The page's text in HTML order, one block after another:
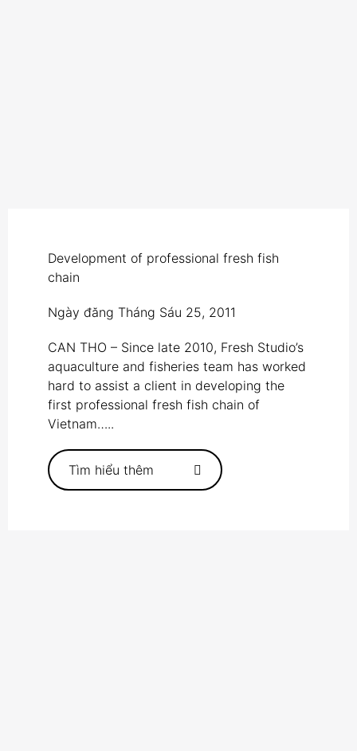
Development of professional fresh fish
chain
Ngày đăng Tháng Sáu 25, 2011
CAN THO – Since late 2010, Fresh Studio’s
aquaculture and fisheries team has worked
hard to assist a client in developing the
first professional fresh fish chain of
Vietnam…..
Tìm hiểu thêm